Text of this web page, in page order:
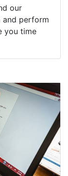
our
and perform
you time